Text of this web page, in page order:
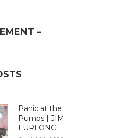
–
Panic at the
Pumps | JIM
FURLONG